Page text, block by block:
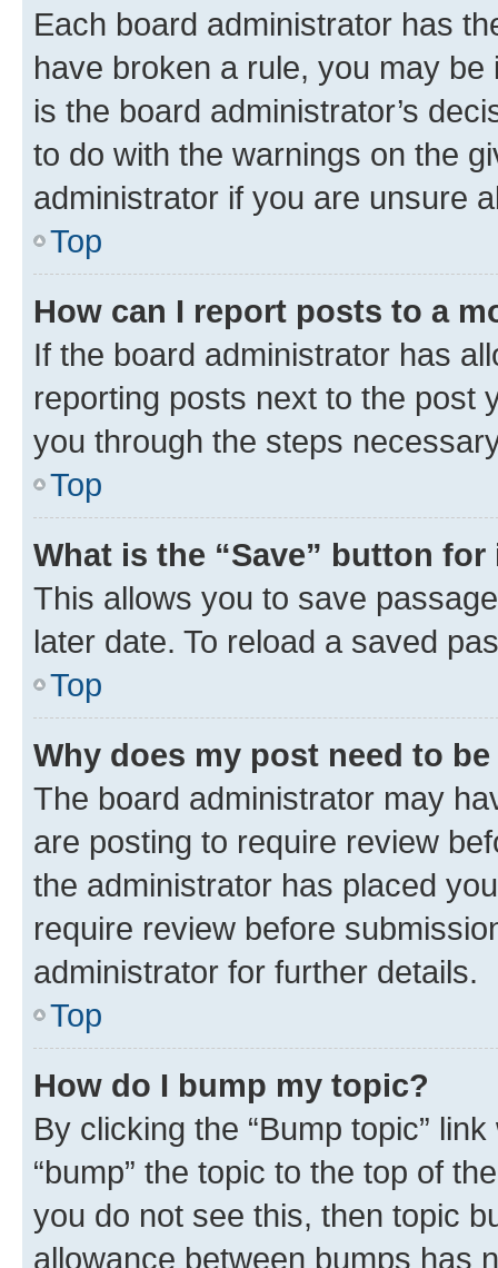
Each board administrator has
have broken a rule, you may
is the board administrator’s
to do with the warnings on the
administrator if you are unsure
Top
How can I report posts to a
If the board administrator has
reporting posts next to the post
you through the steps
Top
What is the “Save” button
This allows you to save
later date. To reload a saved
Top
Why does my post need to
The board administrator may
are posting to require review
the administrator has placed
require review before
administrator for further details.
Top
How do I bump my topic?
By clicking the “Bump topic”
“bump” the topic to the top of
you do not see this, then topic
allowance between bumps has